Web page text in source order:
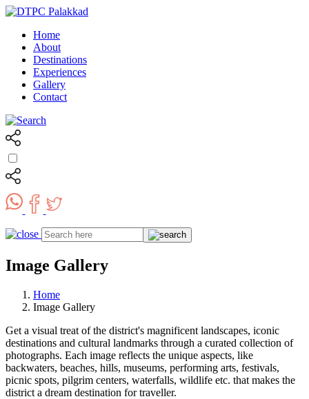
Home
About
Destinations
Experiences
Gallery
Contact
Image Gallery
Home
Image Gallery
Get a visual treat of the district's magnificent landscapes, iconic
destinations and cultural landmarks through a curated collection of
photographs. Each image reflects the unique aspects, like
backwaters, beaches, hills, museums, performing arts, festivals,
picnic spots, pilgrim centers, waterfalls, wildlife etc. that makes the
district a dream destination for traveller.